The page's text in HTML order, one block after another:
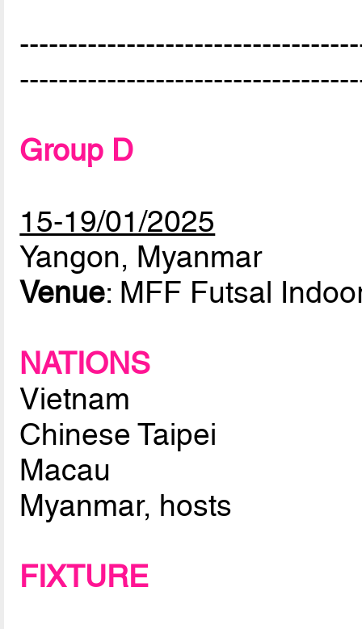
Group D
15-19/01/2025
Yangon, Myanmar
Venue: MFF Futsal
NATIONS
Vietnam
Chinese Taipei
Macau
Myanmar, hosts
FIXTURE